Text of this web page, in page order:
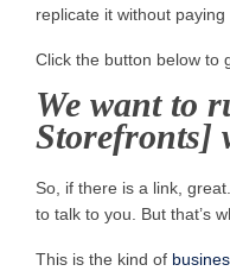
replicate it without
Click the button below to
We want to
Storefronts]
So, if there is a link,
to talk to you. But that’s
This is the kind of